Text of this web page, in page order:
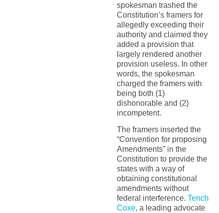
spokesman trashed the
Constitution’s framers for
allegedly exceeding their
authority and claimed they
added a provision that
largely rendered another
provision useless. In other
words, the spokesman
charged the framers with
being both (1)
dishonorable and (2)
incompetent.
The framers inserted the
“Convention for proposing
Amendments” in the
Constitution to provide the
states with a way of
obtaining constitutional
amendments without
federal interference. Tench
Coxe, a leading advocate